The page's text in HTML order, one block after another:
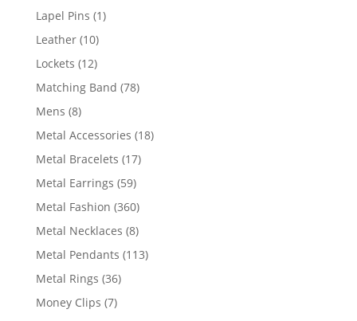
products
Lapel Pins 11
Leather 1010
products
Lockets 1212
products
Matching Band 7878
Mens 88
products
Metal Accessories 1818
Metal Bracelets 1717
Metal Earrings 5959
products
Metal Fashion 360360
products
Metal Necklaces 88
products
Metal Pendants 113113
Metal Rings 3636
Money Clips 77